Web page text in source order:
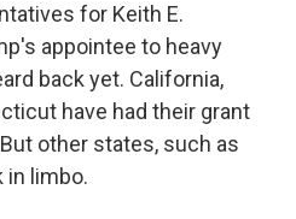
for Keith E.
appointee to heavy
back yet. California,
have had their grant
other states, such as
in limbo.